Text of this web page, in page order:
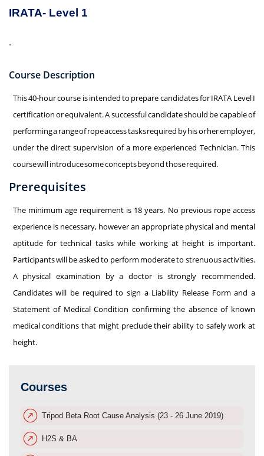
Courses
Tripod Beta Root Cause Analysis (23 - 26 June 2019)
H2S & BA
IRATA- Level 1
.
Course Description
This 40-hour course is intended to prepare candidates for IRATA Level I
certification or equivalent. A successful candidate should be capable of
performing a range of rope access tasks required by his or her employer,
under the direct supervision of a more experienced Technician. This
course will introduce some concepts beyond those required.
Prerequisites
The minimum age requirement is 18 years. No previous rope access
experience is necessary, however an appropriate physical and mental
aptitude for technical tasks while working at height is important.
Participants will be asked to perform moderate to strenuous activities.
A physical examination by a doctor is strongly recommended.
Candidates will be required to sign a Liability Release Form and a
Statement of Medical Condition confirming the absence of known
medical conditions that might preclude their ability to safely work at
height.